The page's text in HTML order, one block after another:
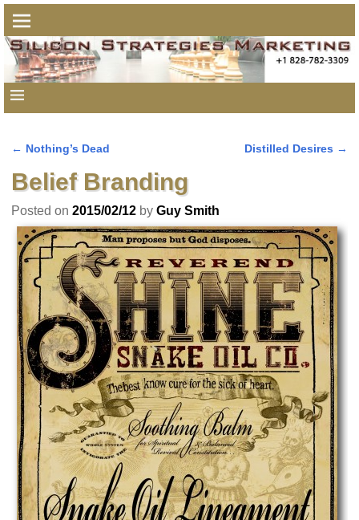
Post navigation
← Nothing’s Dead Distilled Desires →
Belief Branding
Posted on 2015/02/12 by Guy Smith